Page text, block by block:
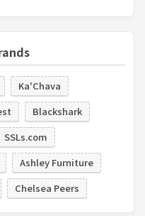
Ka'Chava
Blackshark
SSLs.com
Ashley Furniture
Chelsea Peers